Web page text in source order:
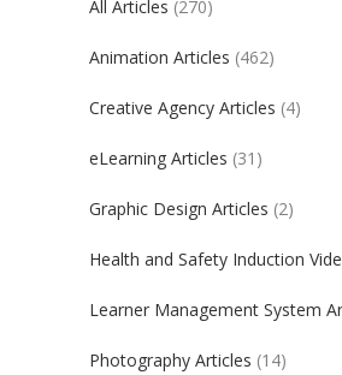
All Articles (270)
Animation Articles (462)
Creative Agency Articles (4)
eLearning Articles (31)
Graphic Design Articles (2)
Health and Safety Induction
Learner Management System
Photography Articles (14)